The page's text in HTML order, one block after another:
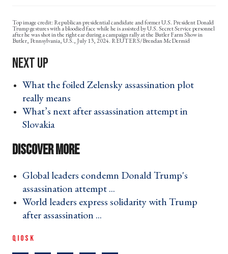
Republican presidential candidate and former U.S. President Donald
Trump gestures with a bloodied face while he is assisted by U.S. Secret Service personnel
after he was shot in the right ear during a campaign rally at the Butler Farm Show in
Butler, Pennsylvania, U.S., July 13, 2024. REUTERS/Brendan McDermid
What the foiled Zelensky assassination plot
really means ›
What’s next after assassination attempt in
Slovakia ›
Global leaders condemn Donald Trump's
assassination attempt ... ›
World leaders express solidarity with Trump
after assassination ... ›
QIOSK